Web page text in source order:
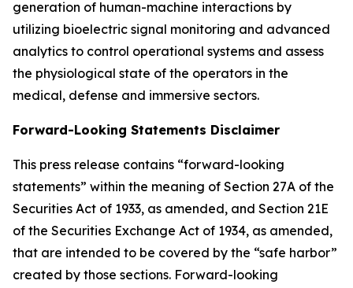
generation of human-machine interactions by
utilizing bioelectric signal monitoring and advanced
analytics to control operational systems and assess
the physiological state of the operators in the
medical, defense and immersive sectors.
Forward-Looking Statements Disclaimer
This press release contains “forward-looking
statements” within the meaning of Section 27A of the
Securities Act of 1933, as amended, and Section 21E
of the Securities Exchange Act of 1934, as amended,
that are intended to be covered by the “safe harbor”
created by those sections. Forward-looking